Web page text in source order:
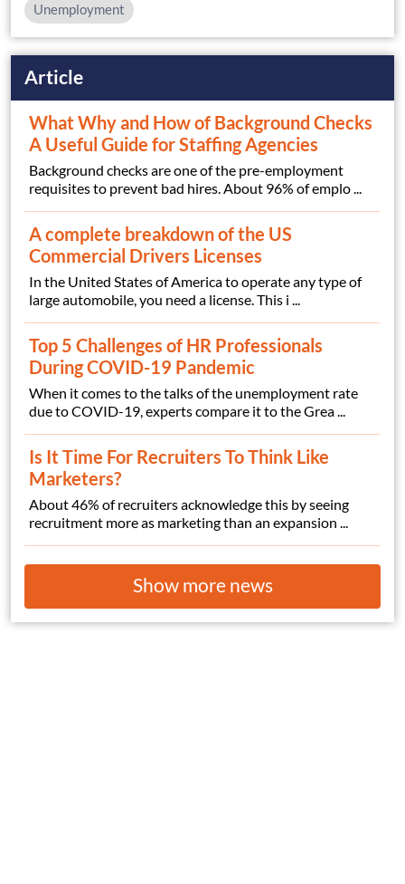
Unemployment
Article
What Why and How of Background Checks
A Useful Guide for Staffing Agencies
Background checks are one of the pre-employment
requisites to prevent bad hires. About 96% of emplo ...
A complete breakdown of the US
Commercial Drivers Licenses
In the United States of America to operate any type of
large automobile, you need a license. This i ...
Top 5 Challenges of HR Professionals
During COVID-19 Pandemic
When it comes to the talks of the unemployment rate
due to COVID-19, experts compare it to the Grea ...
Is It Time For Recruiters To Think Like
Marketers?
About 46% of recruiters acknowledge this by seeing
recruitment more as marketing than an expansion ...
Show more news